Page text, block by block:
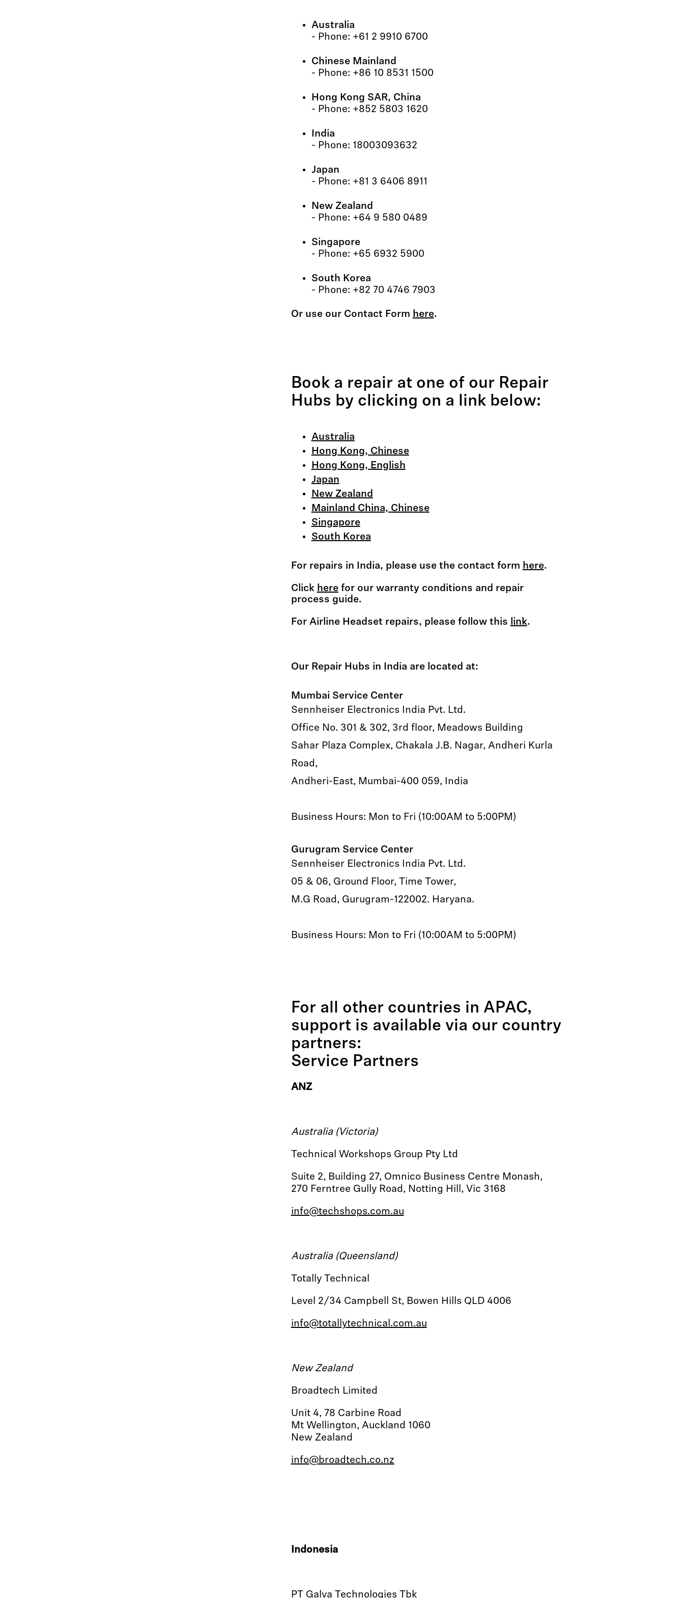
Australia
- Phone: +61 2 9910 6700
Chinese Mainland
- Phone: +86 10 8531 1500
Hong Kong SAR, China
- Phone: +852 5803 1620
India
- Phone: 18003093632
Japan
- Phone: +81 3 6406 8911
New Zealand
- Phone: +64 9 580 0489
Singapore
- Phone: +65 6932 5900
South Korea
- Phone: +82 70 4746 7903
Or use our Contact Form here.
Book a repair at one of our Repair
Hubs by clicking on a link below:
Australia
Hong Kong, Chinese
Hong Kong, English
Japan
New Zealand
Mainland China, Chinese
Singapore
South Korea
For repairs in India, please use the contact form here.
Click herefor our warranty conditions and repair
process guide.
For Airline Headset repairs, please follow this link.
Our Repair Hubs in India are located at:
Mumbai Service Center
Sennheiser Electronics India Pvt. Ltd.
Office No. 301 & 302, 3rd floor, Meadows Building
Sahar Plaza Complex, Chakala J.B. Nagar, Andheri Kurla
Road,
Andheri-East, Mumbai-400 059, India
Business Hours: Mon to Fri (10:00AM to 5:00PM)
Gurugram Service Center
Sennheiser Electronics India Pvt. Ltd.
05 & 06, Ground Floor, Time Tower,
M.G Road, Gurugram-122002. Haryana.
Business Hours: Mon to Fri (10:00AM to 5:00PM)
For all other countries in APAC,
support is available via our country
partners:
Service Partners
ANZ
Australia (Victoria)
Technical Workshops Group Pty Ltd
Suite 2, Building 27, Omnico Business Centre Monash,
270 Ferntree Gully Road, Notting Hill, Vic 3168
info@techshops.com.au
Australia (Queensland)
Totally Technical
Level 2/34 Campbell St, Bowen Hills QLD 4006
info@totallytechnical.com.au
New Zealand
Broadtech Limited
Unit 4, 78 Carbine Road
Mt Wellington, Auckland 1060
New Zealand
info@broadtech.co.nz
Indonesia
PT Galva Technologies Tbk